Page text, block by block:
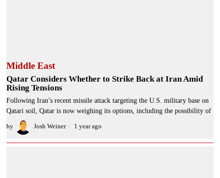
Middle East
Qatar Considers Whether to Strike Back at Iran Amid
Rising Tensions
Following Iran’s recent missile attack targeting the U.S. military base on
Qatari soil, Qatar is now weighing its options, including the possibility of
by Josh Weiner 1 year ago